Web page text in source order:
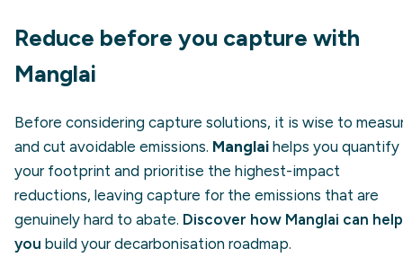
Reduce before you capture with
Manglai
Before considering capture solutions, it is wise to
and cut avoidable emissions. Manglai helps you quantify
your footprint and prioritise the highest-impact
reductions, leaving capture for the emissions that are
genuinely hard to abate. Discover how Manglai can help
you build your decarbonisation roadmap.